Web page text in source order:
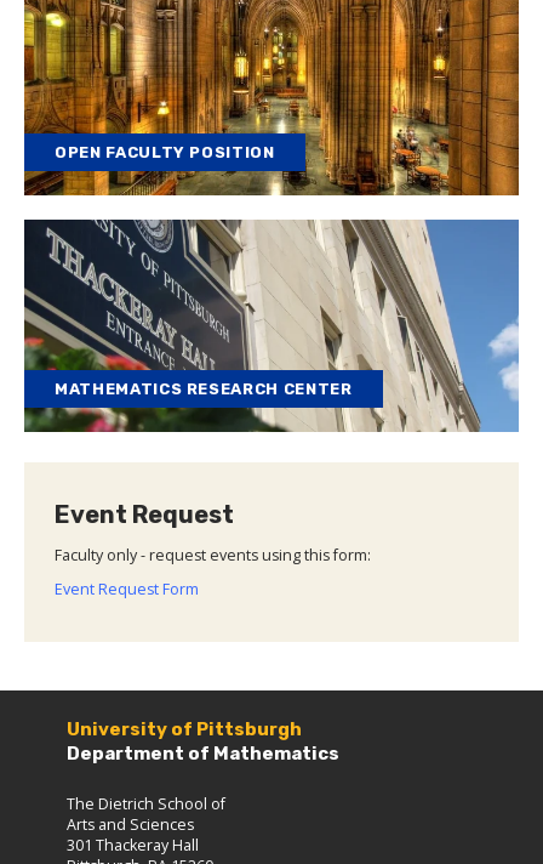
OPEN FACULTY POSITION
MATHEMATICS RESEARCH CENTER
Event Request
Faculty only - request events using this form:
Event Request Form
University of Pittsburgh
Department of Mathematics
The Dietrich School of
Arts and Sciences
301 Thackeray Hall